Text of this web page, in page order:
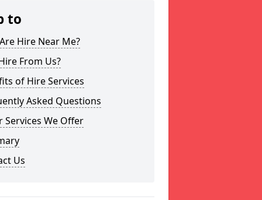
to
Hire Near Me?
From Us?
of Hire Services
Asked Questions
Services We Offer
Us